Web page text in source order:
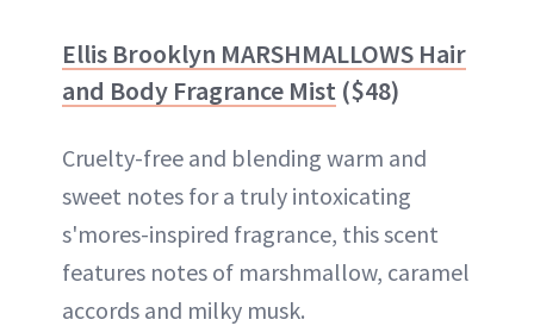
Ellis Brooklyn MARSHMALLOWS Hair
and Body Fragrance Mist ($48)
Cruelty-free and blending warm and
sweet notes for a truly intoxicating
s'mores-inspired fragrance, this scent
features notes of marshmallow, caramel
accords and milky musk.